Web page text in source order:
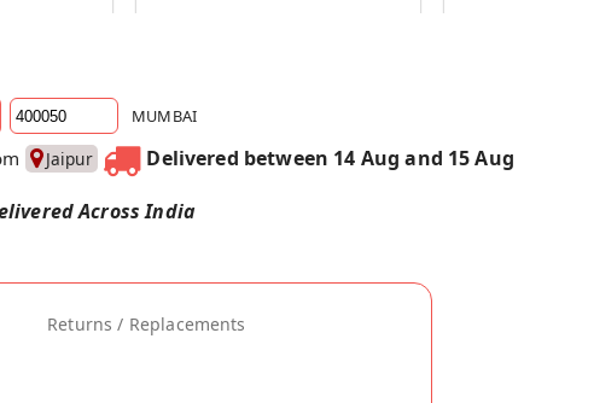
MUMBAI
Jaipur
Delivered between 14 Aug and 15 Aug
Across India
Returns / Replacements